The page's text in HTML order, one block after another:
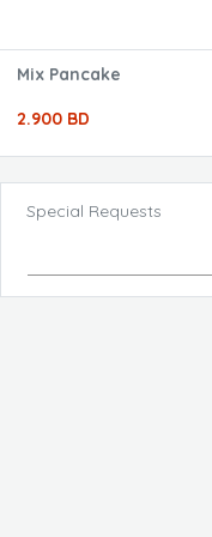
Mix Pancake
2.900 BD
Special Requests